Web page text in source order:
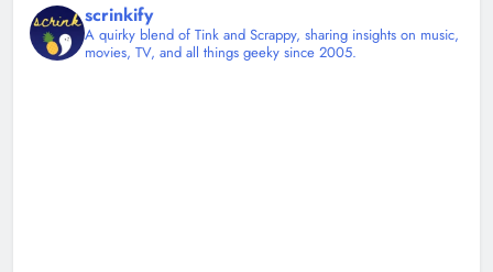
scrinkify
A quirky blend of Tink and Scrappy, sharing insights on music,
movies, TV, and all things geeky since 2005.